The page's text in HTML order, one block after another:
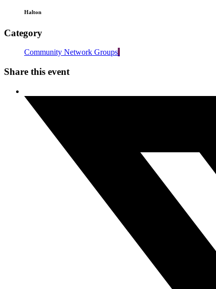
Halton
Category
Community Network Groups
Share this event